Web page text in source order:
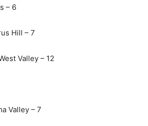
– 6
Hill – 7
Valley – 12
Valley – 7